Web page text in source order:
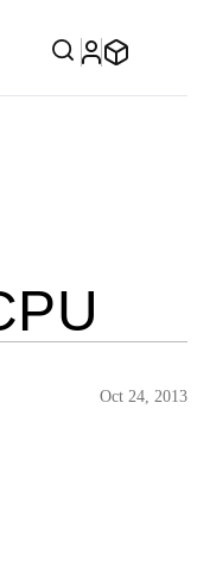
Oct 24, 2013